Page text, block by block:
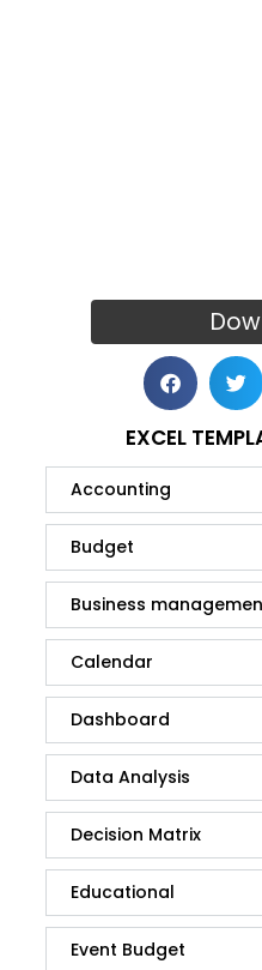
EXCEL
Accounting
Budget
Business
Calendar
Dashboard
Data Analysis
Decision Matrix
Educational
Event Budget